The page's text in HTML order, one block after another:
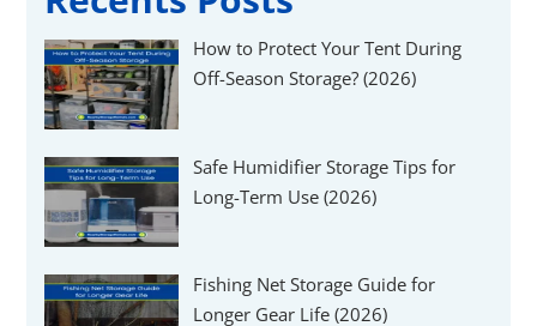
How to Protect Your Tent During
Off-Season Storage? (2026)
Safe Humidifier Storage Tips for
Long-Term Use (2026)
Fishing Net Storage Guide for
Longer Gear Life (2026)